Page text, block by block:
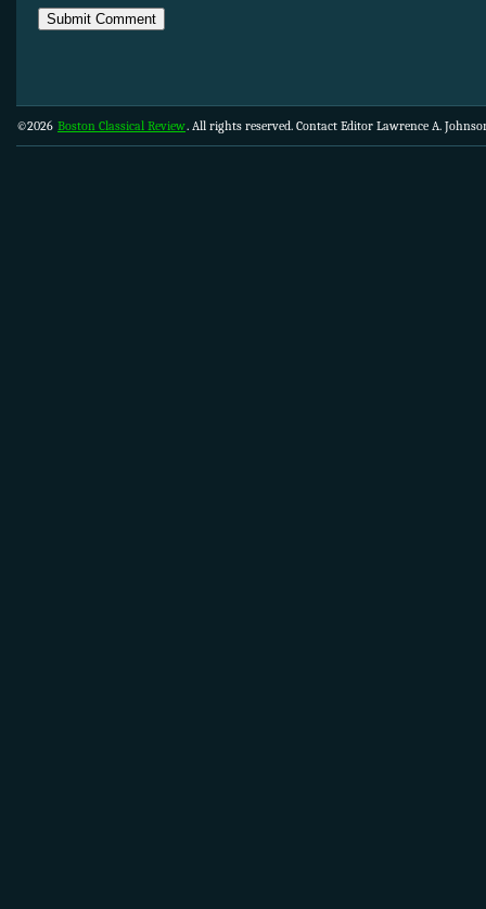
©2026 Boston Classical Review. All rights reserved. Contact Editor Lawrence A.